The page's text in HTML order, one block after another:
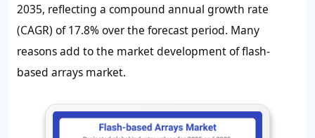
2035, reflecting a compound annual growth rate
(CAGR) of 17.8% over the forecast period. Many
reasons add to the market development of flash-
based arrays market.